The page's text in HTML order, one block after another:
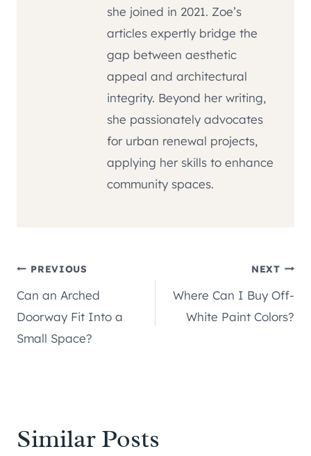
she joined in 2021. Zoe’s
articles expertly bridge the
gap between aesthetic
appeal and architectural
integrity. Beyond her writing,
she passionately advocates
for urban renewal projects,
applying her skills to enhance
community spaces.
Post
navigation
PREVIOUS
Can an Arched
Doorway Fit Into a
Small Space?
NEXT
Where Can I Buy Off-
White Paint Colors?
Similar Posts